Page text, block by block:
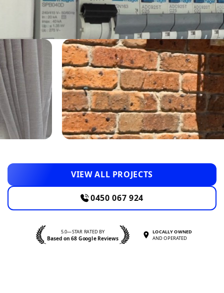
VIEW ALL PROJECTS
0450 067 924
5.0—STAR RATED BY
Based on 68 Google Reviews
LOCALLY OWNED
AND OPERATED